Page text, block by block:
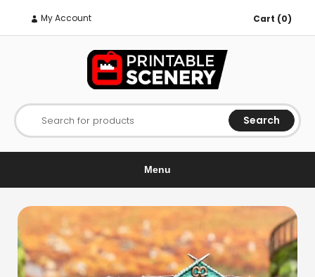
My Account Cart (0)
Search for products Search
Menu